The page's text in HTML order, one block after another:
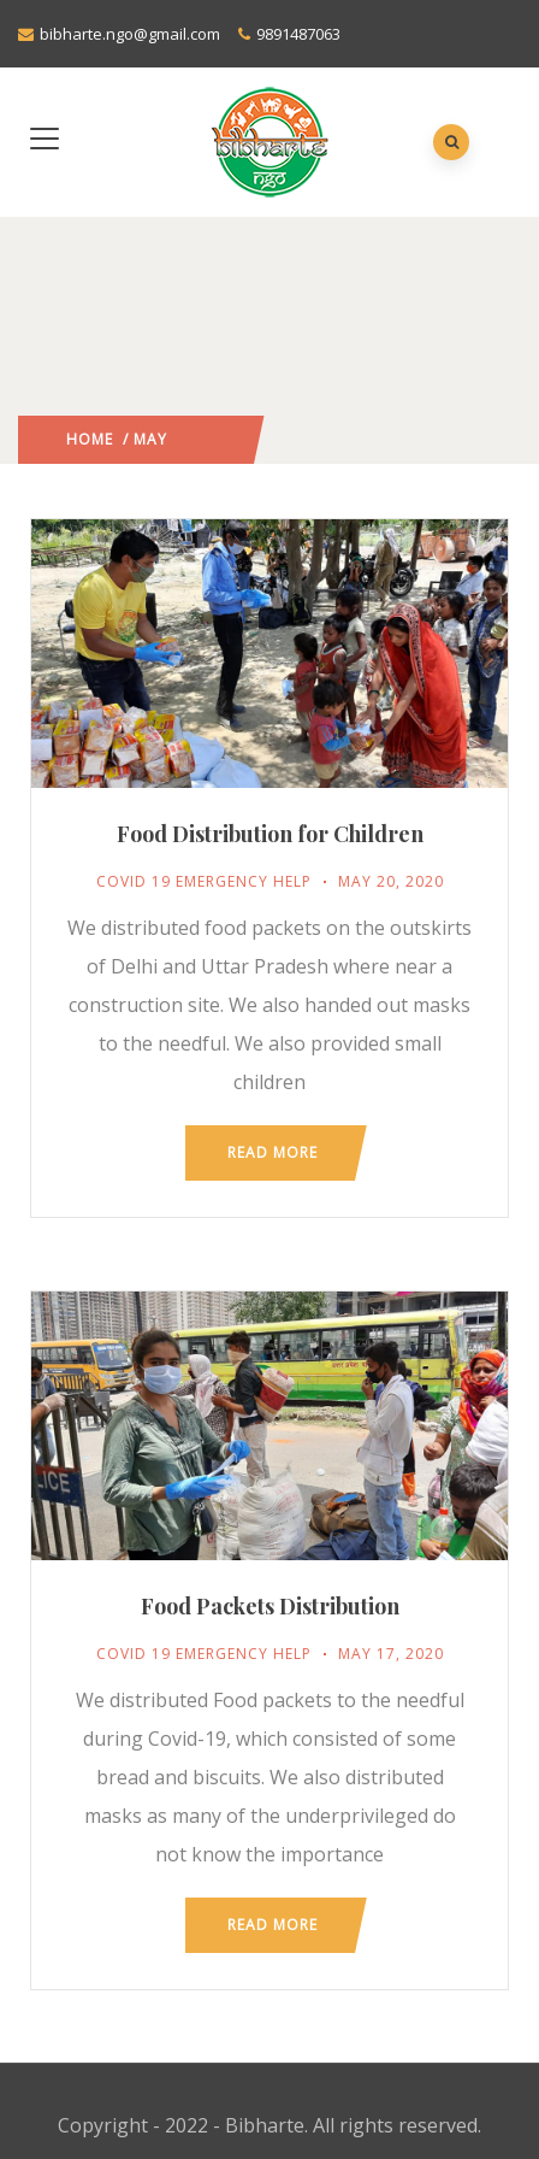
bibharte.ngo@gmail.com 9891487063
HOME / MAY
Food Distribution for Children
COVID 19 EMERGENCY HELP MAY 20, 2020
We distributed food packets on the outskirts
of Delhi and Uttar Pradesh where near a
construction site. We also handed out masks
to the needful. We also provided small
children
READ MORE
Food Packets Distribution
COVID 19 EMERGENCY HELP MAY 17, 2020
We distributed Food packets to the needful
during Covid-19, which consisted of some
bread and biscuits. We also distributed
masks as many of the underprivileged do
not know the importance
READ MORE
Copyright - 2022 - Bibharte. All rights reserved.